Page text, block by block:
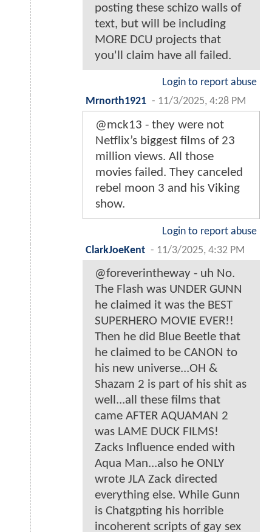
posting these schizo walls of
text, but will be including
MORE DCU projects that
you'll claim have all failed.
Login to report abuse
Mrnorth1921 - 11/3/2025, 4:28 PM
@mck13 - they were not
Netflix’s biggest films of 23
million views. All those
movies failed. They canceled
rebel moon 3 and his Viking
show.
Login to report abuse
ClarkJoeKent - 11/3/2025, 4:32 PM
@foreverintheway - uh No.
The Flash was UNDER GUNN
he claimed it was the BEST
SUPERHERO MOVIE EVER!!
Then he did Blue Beetle that
he claimed to be CANON to
his new universe...OH &
Shazam 2 is part of his shit as
well...all these films that
came AFTER AQUAMAN 2
was LAME DUCK FILMS!
Zacks Influence ended with
Aqua Man...also he ONLY
wrote JLA Zack directed
everything else. While Gunn
is Chatgpting his horrible
incoherent scripts of gay sex